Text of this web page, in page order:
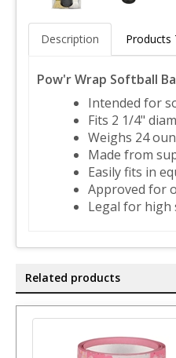
Description Products
Pow'r Wrap Softball
Intended for
Fits 2 1/4"
Weighs 24
Made from
Easily fits in
Approved for
Legal for high
Related products